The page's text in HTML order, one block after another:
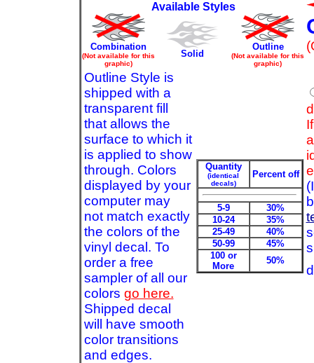
Available Styles
Combination
(Not available for this
graphic)
Solid
Outline
(Not available for this
graphic)
Outline Style is
shipped with a
transparent fill
that allows the
surface to which it
is applied to show
through. Colors
displayed by your
computer may
not match exactly
the colors of the
vinyl decal. To
order a free
sampler of all our
colors go here.
Shipped decal
will have smooth
color transitions
and edges.
Quantity
(identical
decals)
Percent off
5-9
30%
10-24
35%
25-49
40%
50-99
45%
100 or
More
50%